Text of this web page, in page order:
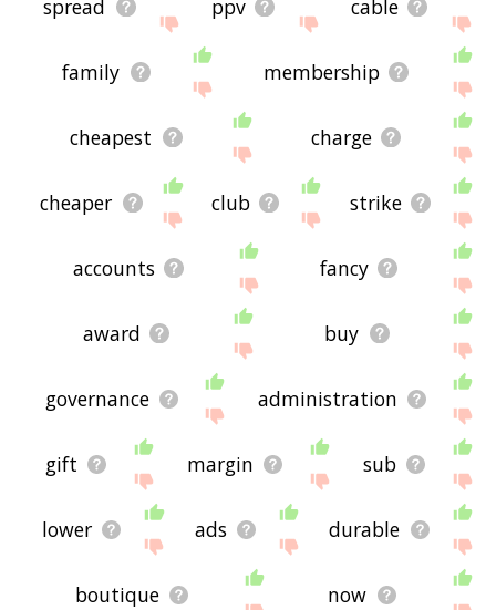
spread ppv cable
family membership
cheapest charge
cheaper club strike
accounts fancy
award buy
governance administration
gift margin sub
lower ads durable
boutique now